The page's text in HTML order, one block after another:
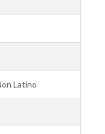
Latino